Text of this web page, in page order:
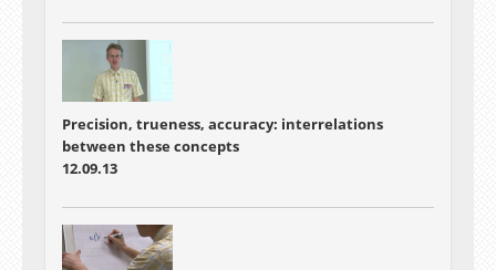
Precision, trueness, accuracy: interrelations
between these concepts
12.09.13